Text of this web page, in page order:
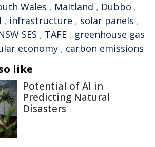
Wales , Maitland , Dubbo ,
, infrastructure , solar panels ,
SES , TAFE , greenhouse gas
economy , carbon emissions
like
Potential of AI in
Predicting Natural
Disasters